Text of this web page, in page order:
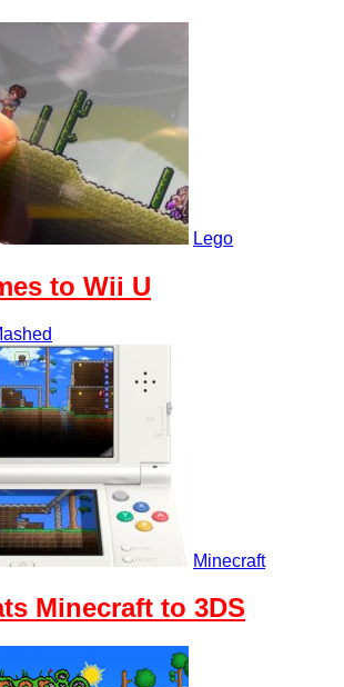
Lego
to Wii U
Minecraft
Minecraft to 3DS